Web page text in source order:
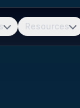
Resources